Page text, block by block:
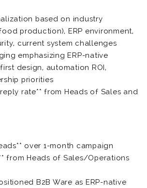
based on industry
production), ERP environment,
current system challenges
emphasizing ERP-native
design, automation ROI,
priorities
rate** from Heads of Sales and
over 1-month campaign
from Heads of Sales/Operations
B2B Ware as ERP-native